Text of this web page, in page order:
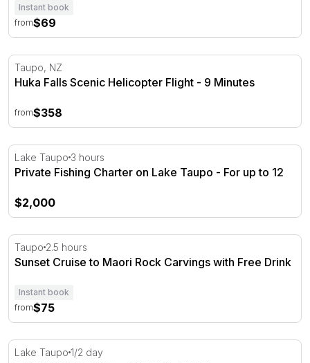
Instant book
from$69
Huka Falls Scenic Helicopter Flight - 9 Minutes
Taupo, NZ
Huka Falls Scenic Helicopter Flight - 9 Minutes
from$358
Private Fishing Charter on Lake Taupo - For up to 12
Lake Taupo 3 hours
Private Fishing Charter on Lake Taupo - For up to 12
$2,000
Sunset Cruise to Maori Rock Carvings with Free Drink
Taupo 2.5 hours
Sunset Cruise to Maori Rock Carvings with Free Drink
Instant book
from$75
Fly Fishing in Taupo - Half Day - For 2
Lake Taupo 1/2 day